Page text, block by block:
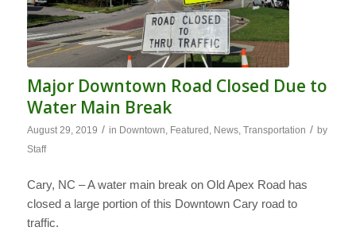
Major Downtown Road Closed Due to
Water Main Break
August 29, 2019 / in Downtown, Featured , News, Transportation / by
Staff
Cary, NC – A water main break on Old Apex Road has
closed a large portion of this Downtown Cary road to
traffic.